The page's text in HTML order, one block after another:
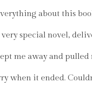
about this
very special novel,
me away and
when it ended.